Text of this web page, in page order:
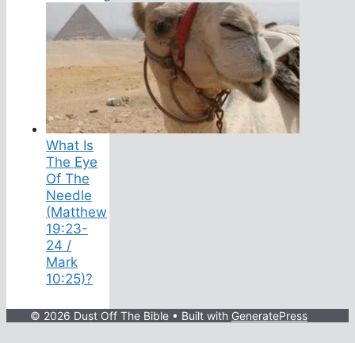
What Is
The Eye
Of The
Needle
(Matthew
19:23-
24 /
Mark
10:25)?
© 2026 Dust Off The Bible • Built with GeneratePress